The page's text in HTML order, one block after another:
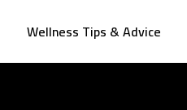
Wellness Tips & Advice